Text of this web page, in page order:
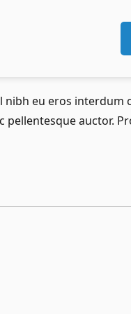
nibh eu eros interdum
auctor.